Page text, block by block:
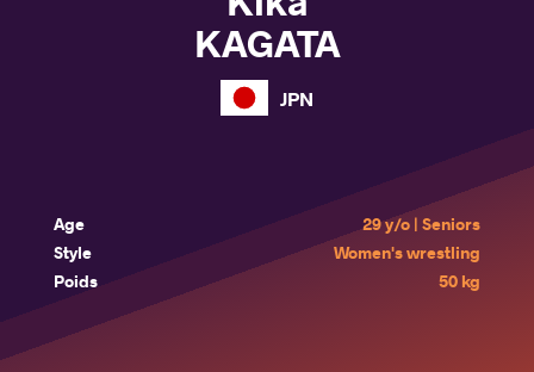
KAGATA
JPN
Age
29 y/o | Seniors
Style
Women's wrestling
Poids
50 kg